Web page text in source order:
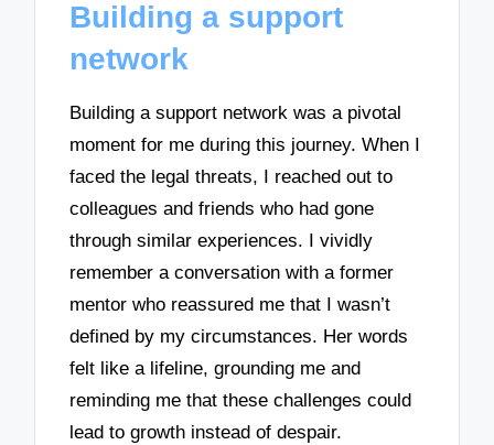
Building a support
network
Building a support network was a pivotal
moment for me during this journey. When I
faced the legal threats, I reached out to
colleagues and friends who had gone
through similar experiences. I vividly
remember a conversation with a former
mentor who reassured me that I wasn’t
defined by my circumstances. Her words
felt like a lifeline, grounding me and
reminding me that these challenges could
lead to growth instead of despair.